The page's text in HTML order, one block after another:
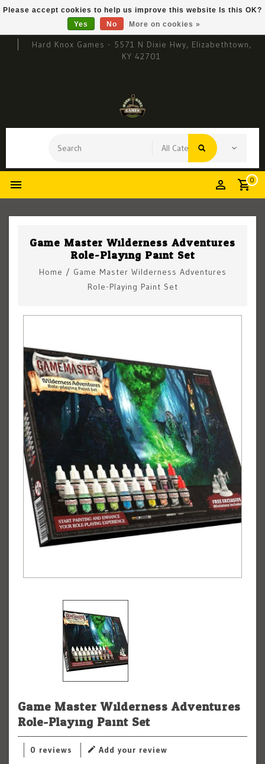
Hard Knox Games - 5571 N Dixie Hwy, Elizabethtown,
KY 42701
0
Game Master Wilderness Adventures
Role-Playing Paint Set
Home / Game Master Wilderness Adventures
Role-Playing Paint Set
Game Master Wilderness Adventures
Role-Playing Paint Set
0 reviews Add your review
Please accept cookies to help us improve this website Is this OK?
Yes
No More on cookies »